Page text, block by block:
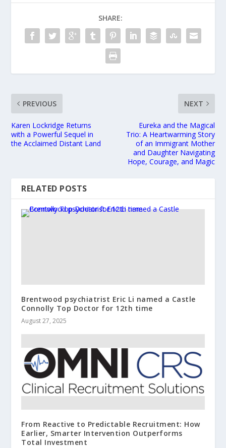
SHARE:
PREVIOUS
Karen Lockridge Returns
with a Powerful Sequel in
the Acclaimed Distant Land
NEXT
Eureka and the Magical
Trio: A Heartwarming Story
of an Immigrant Mother
and Daughter Navigating
Hope, Courage, and Magic
RELATED POSTS
Brentwood psychiatrist Eric Li named a Castle
Connolly Top Doctor for 12th time
August 27, 2025
From Reactive to Predictable Recruitment: How
Earlier, Smarter Intervention Outperforms
Total Investment